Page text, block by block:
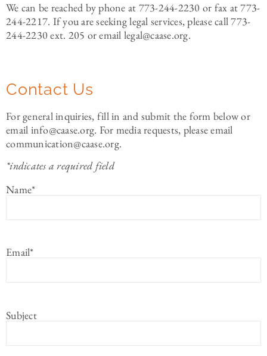
We can be reached by phone at 773-244-2230 or fax at 773-
244-2217. If you are seeking legal services, please call 773-
244-2230 ext. 205 or email legal@caase.org.
Contact Us
For general inquiries, fill in and submit the form below or
email info@caase.org. For media requests, please email
communication@caase.org.
*indicates a required field
Name*
Email*
Subject